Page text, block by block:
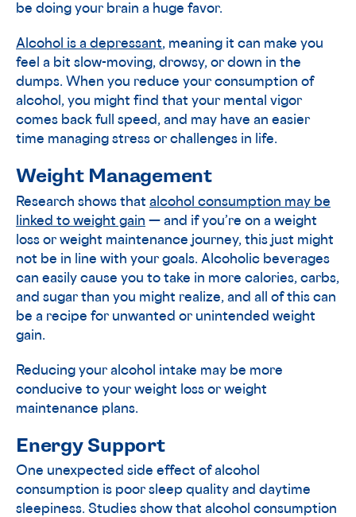
be doing your brain a huge favor.
Alcohol is a depressant, meaning it can make you
feel a bit slow-moving, drowsy, or down in the
dumps. When you reduce your consumption of
alcohol, you might find that your mental vigor
comes back full speed, and may have an easier
time managing stress or challenges in life.
Weight Management
Research shows that alcohol consumption may be
linked to weight gain — and if you’re on a weight
loss or weight maintenance journey, this just might
not be in line with your goals. Alcoholic beverages
can easily cause you to take in more calories, carbs,
and sugar than you might realize, and all of this can
be a recipe for unwanted or unintended weight
gain.
Reducing your alcohol intake may be more
conducive to your weight loss or weight
maintenance plans.
Energy Support
One unexpected side effect of alcohol
consumption is poor sleep quality and daytime
sleepiness. Studies show that alcohol consumption